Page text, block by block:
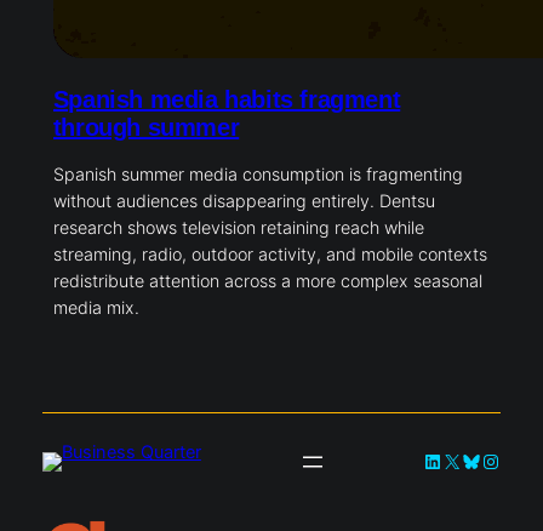
Spanish media habits fragment
through summer
Spanish summer media consumption is fragmenting
without audiences disappearing entirely. Dentsu
research shows television retaining reach while
streaming, radio, outdoor activity, and mobile contexts
redistribute attention across a more complex seasonal
media mix.
LinkedIn
X Bluesky